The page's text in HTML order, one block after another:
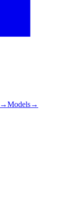
→Models→